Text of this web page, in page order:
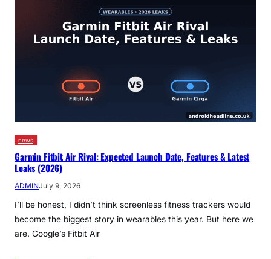
news
Garmin Fitbit Air Rival: Expected Launch Date, Features & Latest
Leaks (2026)
ADMINJuly 9, 2026
I’ll be honest, I didn’t think screenless fitness trackers would
become the biggest story in wearables this year. But here we
are. Google’s Fitbit Air